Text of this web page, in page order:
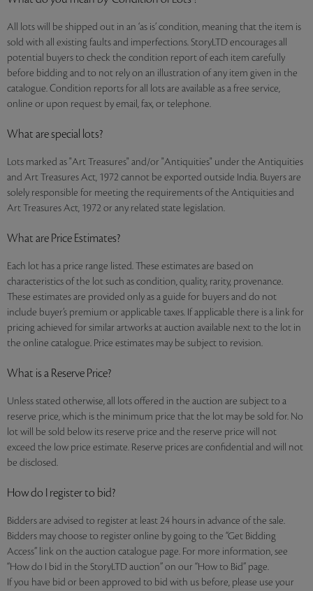
All lots will be shipped out in an ‘as is’ condition, meaning that the item is
sold with all existing faults and imperfections. StoryLTD encourages all
potential buyers to check the condition report of each item carefully
before bidding and to not rely on an illustration of any item given in the
catalogue. Condition reports for all lots are available as a free service,
online or upon request by email, fax, or telephone.
What are special lots?
Lots marked as "Art Treasures" and/or "Antiquities" under the Antiquities
and Art Treasures Act, 1972 cannot be exported outside India. Buyers are
solely responsible for meeting the requirements of the Antiquities and
Art Treasures Act, 1972 or any related state legislation.
What are Price Estimates?
Each lot has a price range listed. These estimates are based on
characteristics of the lot such as condition, quality, rarity, provenance.
These estimates are provided only as a guide for buyers and do not
include buyer’s premium or applicable taxes. If applicable there is a link for
pricing achieved for similar artworks at auction available next to the lot in
the online catalogue. Price estimates may be subject to revision.
What is a Reserve Price?
Unless stated otherwise, all lots offered in the auction are subject to a
reserve price, which is the minimum price that the lot may be sold for. No
lot will be sold below its reserve price and the reserve price will not
exceed the low price estimate. Reserve prices are confidential and will not
be disclosed.
How do I register to bid?
Bidders are advised to register at least 24 hours in advance of the sale.
Bidders may choose to register online by going to the “Get Bidding
Access” link on the auction catalogue page. For more information, see
“How do I bid in the StoryLTD auction” on our “How to Bid” page.
If you have bid or been approved to bid with us before, please use your